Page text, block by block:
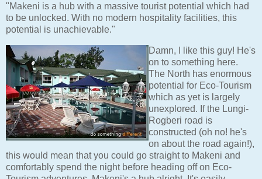
"Makeni is a hub with a massive tourist potential which had
to be unlocked. With no modern hospitality facilities, this
potential is unachievable."
Damn, I like this guy! He's
on to something here.
The North has enormous
potential for Eco-Tourism
which as yet is largely
unexplored. If the Lungi-
Rogberi road is
constructed (oh no! he's
on about the road again!),
this would mean that you could go straight to Makeni and
comfortably spend the night before heading off on Eco-